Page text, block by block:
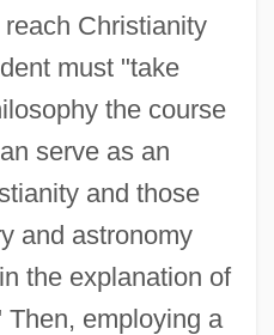
Christianity
must "take
the course
serve as an
and those
and astronomy
the explanation of
employing a